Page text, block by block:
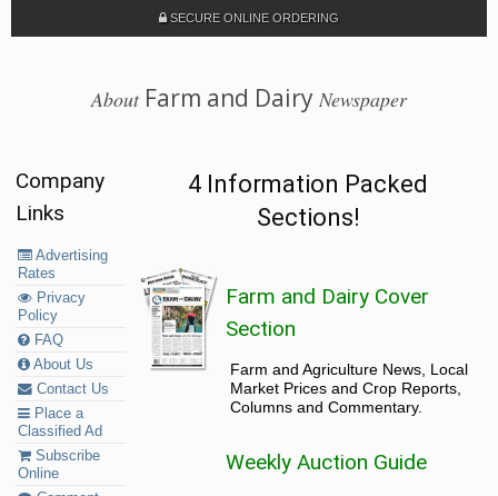
SECURE ONLINE ORDERING
AboutFarm and Dairy Newspaper
Company
Links
Advertising
Rates
Privacy
Policy
FAQ
About Us
Contact Us
Place a
Classified Ad
Subscribe
Online
4 Information Packed
Sections!
Farm and Dairy Cover
Section
Farm and Agriculture News, Local
Market Prices and Crop Reports,
Columns and Commentary.
Weekly Auction Guide